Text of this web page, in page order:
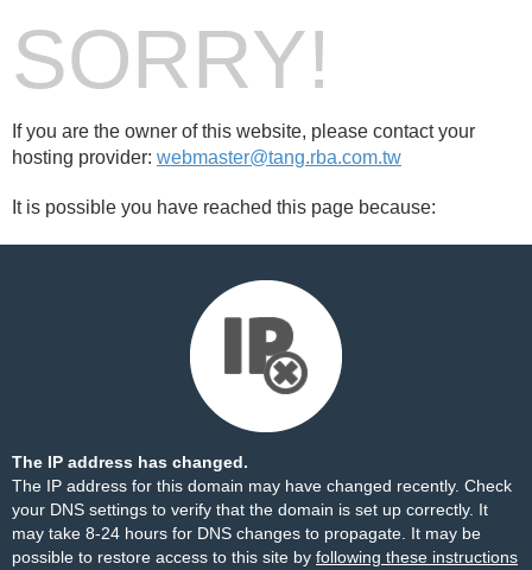
SORRY!
If you are the owner of this website, please contact your
hosting provider: webmaster@tang.rba.com.tw
It is possible you have reached this page because:
The IP address has changed.
The IP address for this domain may have changed recently. Check
your DNS settings to verify that the domain is set up correctly. It
may take 8-24 hours for DNS changes to propagate. It may be
possible to restore access to this site by following these instructions